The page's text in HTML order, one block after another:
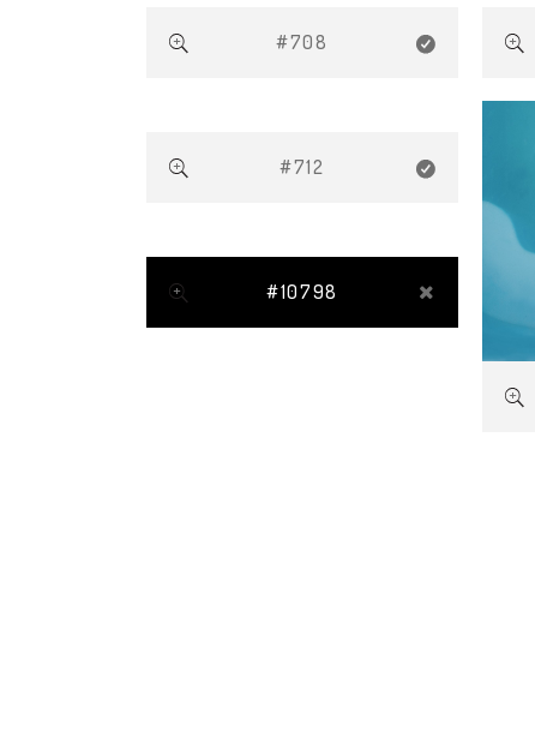
#708
#712
#10798